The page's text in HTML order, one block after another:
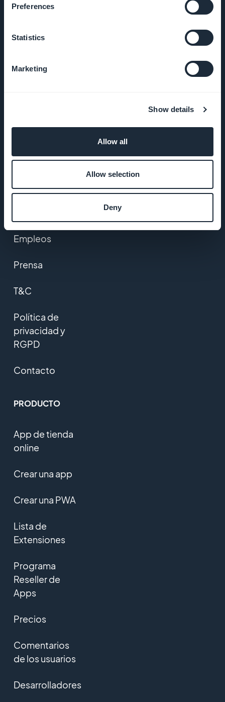
Preferences
Statistics
Marketing
Show details
Allow all
Allow selection
Deny
ADN de
Empleos
Prensa
T&C
Política de
privacidad y
RGPD
Contacto
PRODUCTO
App de tienda
online
Crear una app
Crear una PWA
Lista de
Extensiones
Programa
Reseller de
Apps
Precios
Comentarios
de los usuarios
Desarrolladores